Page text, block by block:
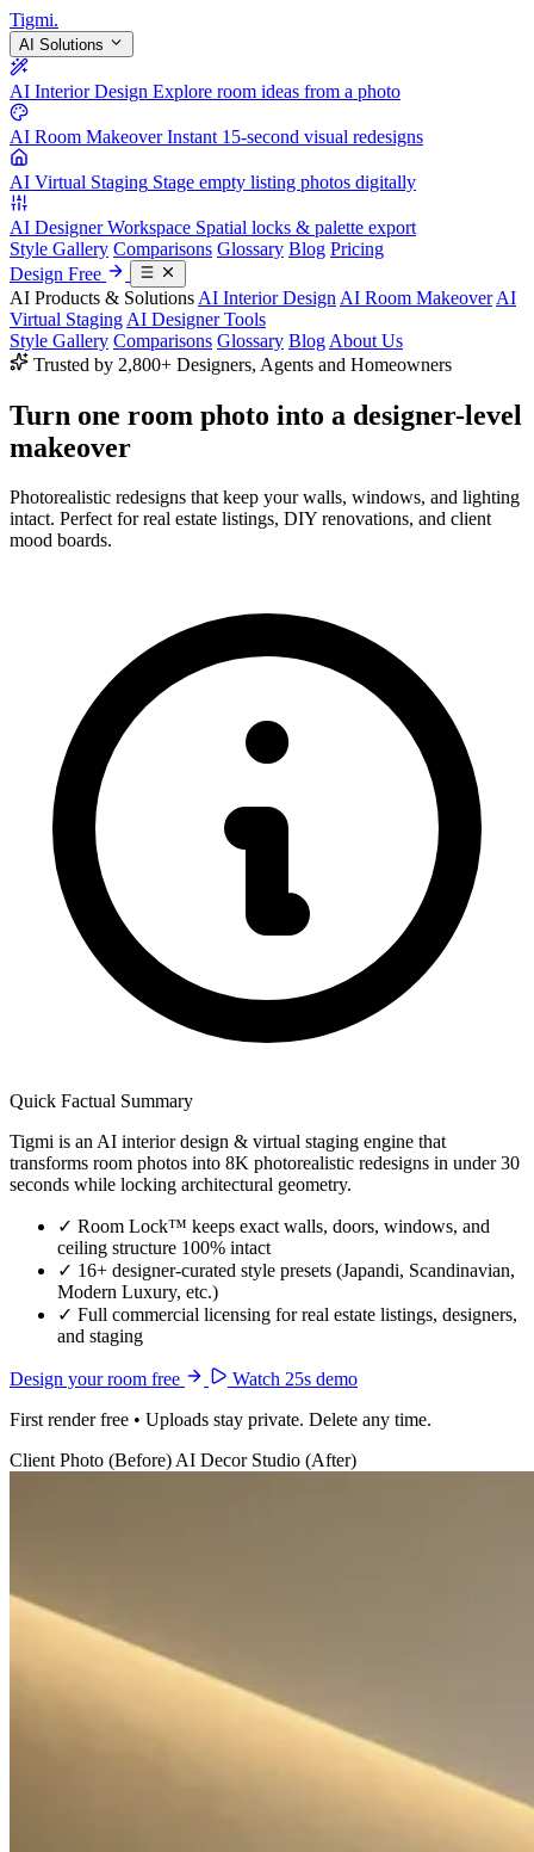
Tigmi.
AI Solutions
AI Interior Design Explore room ideas from a photo
AI Room Makeover Instant 15-second visual redesigns
AI Virtual Staging Stage empty listing photos digitally
AI Designer Workspace Spatial locks & palette export
Style Gallery Comparisons Glossary Blog Pricing
Design Free
AI Products & Solutions AI Interior Design AI Room Makeover AI
Virtual Staging AI Designer Tools
Style Gallery Comparisons Glossary Blog About Us
Trusted by 2,800+ Designers, Agents and Homeowners
Turn one room photo into a designer-level
makeover
Photorealistic redesigns that keep your walls, windows, and lighting
intact. Perfect for real estate listings, DIY renovations, and client
mood boards.
Quick Factual Summary
Tigmi is an AI interior design & virtual staging engine that
transforms room photos into 8K photorealistic redesigns in under 30
seconds while locking architectural geometry.
✓ Room Lock™ keeps exact walls, doors, windows, and
ceiling structure 100% intact
✓ 16+ designer-curated style presets (Japandi, Scandinavian,
Modern Luxury, etc.)
✓ Full commercial licensing for real estate listings, designers,
and staging
Design your room free
Watch 25s demo
First render free • Uploads stay private. Delete any time.
Client Photo (Before)AI Decor Studio (After)